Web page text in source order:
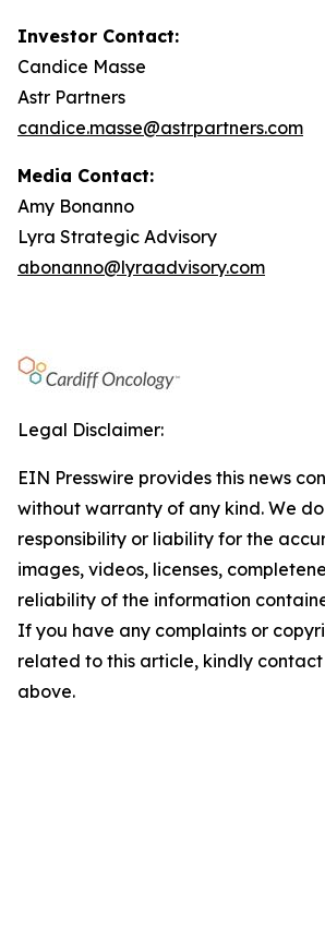
Investor Contact:
Candice Masse
Astr Partners
candice.masse@astrpartners.com
Media Contact:
Amy Bonanno
Lyra Strategic Advisory
abonanno@lyraadvisory.com
Legal Disclaimer:
EIN Presswire provides this news
without warranty of any kind. We
responsibility or liability for the
images, videos, licenses,
reliability of the information
If you have any complaints or
related to this article, kindly
above.